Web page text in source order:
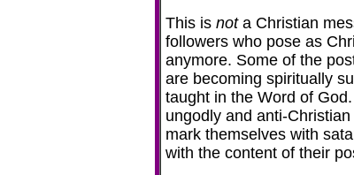
This is nota Christian
followers who pose as
anymore. Some of the
are becoming spiritually
taught in the Word of
ungodly and anti-
mark themselves with
with the content of their